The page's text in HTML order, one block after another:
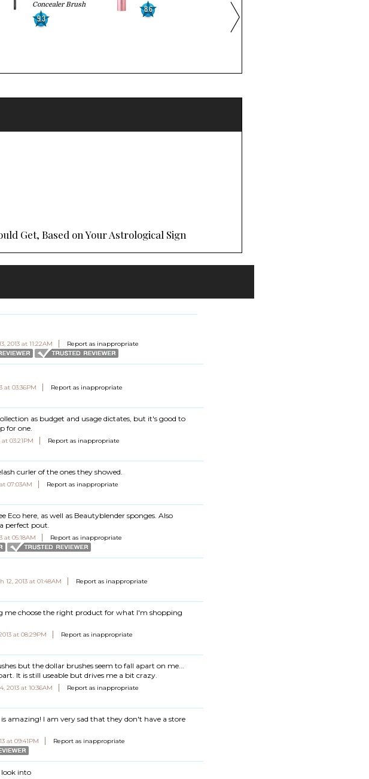
Concealer Brush
9.3
8.6
Get, Based on Your Astrological Sign
2013 at 11:22AM Report as inappropriate
at 03:36PM Report as inappropriate
as budget and usage dictates, but it's good to
for one.
at 03:21PM Report as inappropriate
curler of the ones they showed.
07:03AM Report as inappropriate
Eco here, as well as Beautyblender sponges. Also
perfect pout.
at 05:18AM Report as inappropriate
12, 2013 at 01:48AM Report as inappropriate
me choose the right product for what I'm shopping
at 08:29PM Report as inappropriate
but the dollar brushes seem to fall apart on me...
It is still useable but drives me a bit crazy.
2013 at 10:36AM Report as inappropriate
amazing! I am very sad that they don't have a store
at 09:41PM Report as inappropriate
into